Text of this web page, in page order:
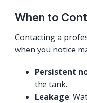
When to
Contacting a
when you notice
Persistent
the tank.
Leakage: